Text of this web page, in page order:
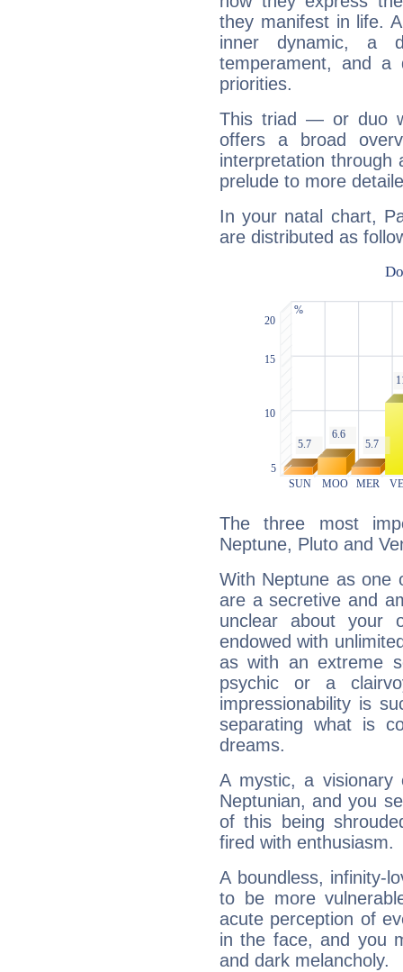
they manifest in life.
inner dynamic, a
temperament, and a
priorities.
This triad — or duo
offers a broad
interpretation through
prelude to more
In your natal chart,
are distributed as
The three most
Neptune, Pluto and
With Neptune as one
are a secretive and
unclear about your
endowed with
as with an extreme
psychic or a
impressionability is
separating what is
dreams.
A mystic, a
Neptunian, and you
of this being
fired with enthusiasm.
A boundless, infinity-
to be more
acute perception of
in the face, and you
and dark melancholy.